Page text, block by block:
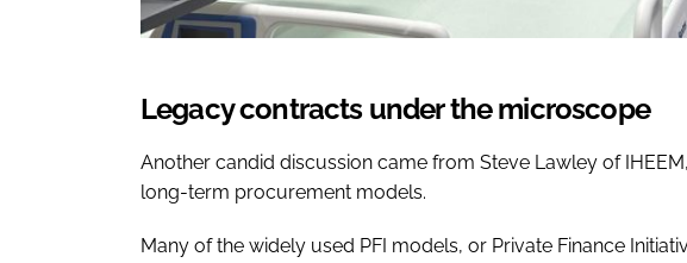
Legacy contracts under the microscope
Another candid discussion came from Steve Lawley of
long-term procurement models.
Many of the widely used PFI models, or Private Finance